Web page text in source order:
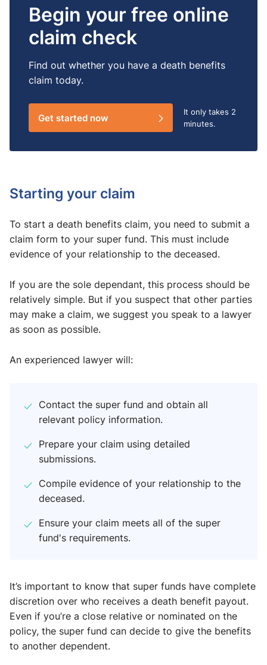
Begin your free online
claim check
Find out whether you have a death benefits
claim today.
Get started now It only takes 2
minutes.
Starting your claim
To start a death benefits claim, you need to submit a
claim form to your super fund. This must include
evidence of your relationship to the deceased.
If you are the sole dependant, this process should be
relatively simple. But if you suspect that other parties
may make a claim, we suggest you speak to a lawyer
as soon as possible.
An experienced lawyer will:
Contact the super fund and obtain all
relevant policy information.
Prepare your claim using detailed
submissions.
Compile evidence of your relationship to the
deceased.
Ensure your claim meets all of the super
fund's requirements.
It’s important to know that super funds have complete
discretion over who receives a death benefit payout.
Even if you’re a close relative or nominated on the
policy, the super fund can decide to give the benefits
to another dependent.